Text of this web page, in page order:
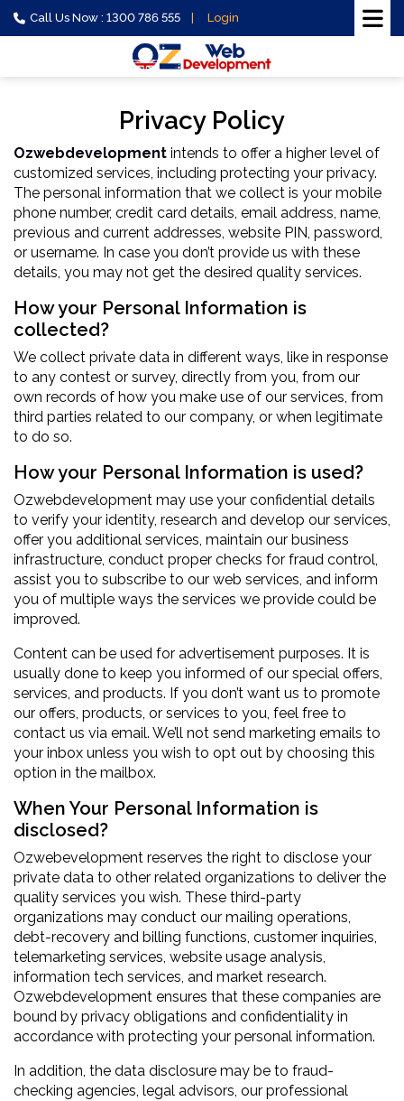
Call Us Now : 1300 786 555 Login
Privacy Policy
Ozwebdevelopment intends to offer a higher level of
customized services, including protecting your privacy.
The personal information that we collect is your mobile
phone number, credit card details, email address, name,
previous and current addresses, website PIN, password,
or username. In case you don’t provide us with these
details, you may not get the desired quality services.
How your Personal Information is
collected?
We collect private data in different ways, like in response
to any contest or survey, directly from you, from our
own records of how you make use of our services, from
third parties related to our company, or when legitimate
to do so.
How your Personal Information is used?
Ozwebdevelopment may use your confidential details
to verify your identity, research and develop our services,
offer you additional services, maintain our business
infrastructure, conduct proper checks for fraud control,
assist you to subscribe to our web services, and inform
you of multiple ways the services we provide could be
improved.
Content can be used for advertisement purposes. It is
usually done to keep you informed of our special offers,
services, and products. If you don’t want us to promote
our offers, products, or services to you, feel free to
contact us via email. We’ll not send marketing emails to
your inbox unless you wish to opt out by choosing this
option in the mailbox.
When Your Personal Information is
disclosed?
Ozwebevelopment reserves the right to disclose your
private data to other related organizations to deliver the
quality services you wish. These third-party
organizations may conduct our mailing operations,
debt-recovery and billing functions, customer inquiries,
telemarketing services, website usage analysis,
information tech services, and market research.
Ozwebdevelopment ensures that these companies are
bound by privacy obligations and confidentiality in
accordance with protecting your personal information.
In addition, the data disclosure may be to fraud-
checking agencies, legal advisors, our professional